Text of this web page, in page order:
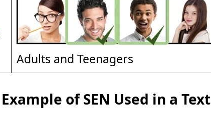
Adults and Teenagers
Example of SEN Used in a Text